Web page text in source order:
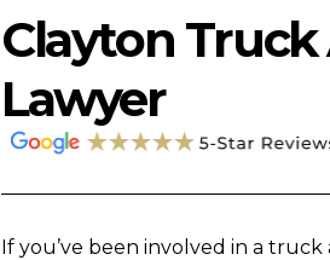
Clayton
Lawyer
If you’ve been involved in a truck